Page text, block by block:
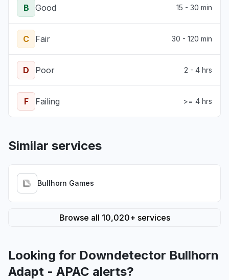
B Good 15 - 30 min
C Fair 30 - 120 min
D Poor 2 - 4 hrs
F Failing >= 4 hrs
Similar services
Bullhorn Games
Browse all 10,020+ services
Looking for Downdetector Bullhorn
Adapt - APAC alerts?